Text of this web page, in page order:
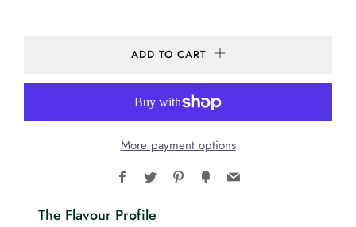
ADD TO CART
More payment options
Facebook
Twitter PinterestFancyEmail
The Flavour Profile